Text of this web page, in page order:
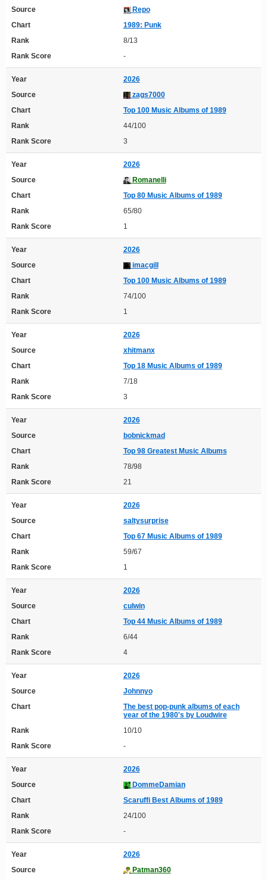
Source
Repo
Chart
1989: Punk
Rank
8/13
Rank Score
-
Year
2026
Source
zags7000
Chart
Top 100 Music Albums of 1989
Rank
44/100
Rank Score
3
Year
2026
Source
Romanelli
Chart
Top 80 Music Albums of 1989
Rank
65/80
Rank Score
1
Year
2026
Source
imacgill
Chart
Top 100 Music Albums of 1989
Rank
74/100
Rank Score
1
Year
2026
Source
xhitmanx
Chart
Top 18 Music Albums of 1989
Rank
7/18
Rank Score
3
Year
2026
Source
bobnickmad
Chart
Top 98 Greatest Music Albums
Rank
78/98
Rank Score
21
Year
2026
Source
saltysurprise
Chart
Top 67 Music Albums of 1989
Rank
59/67
Rank Score
1
Year
2026
Source
culwin
Chart
Top 44 Music Albums of 1989
Rank
6/44
Rank Score
4
Year
2026
Source
Johnnyo
Chart
The best pop-punk albums of each
year of the 1980's by Loudwire
Rank
10/10
Rank Score
-
Year
2026
Source
DommeDamian
Chart
Scaruffi Best Albums of 1989
Rank
24/100
Rank Score
-
Year
2026
Source
Patman360